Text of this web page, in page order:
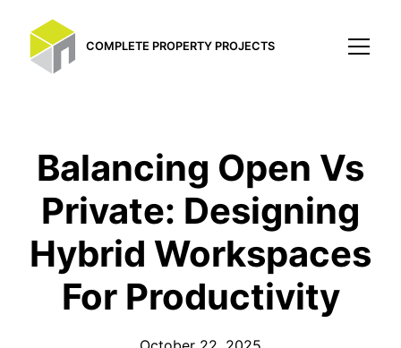
COMPLETE PROPERTY PROJECTS
Balancing Open Vs
Private: Designing
Hybrid Workspaces
For Productivity